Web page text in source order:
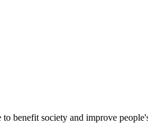
benefit society and improve